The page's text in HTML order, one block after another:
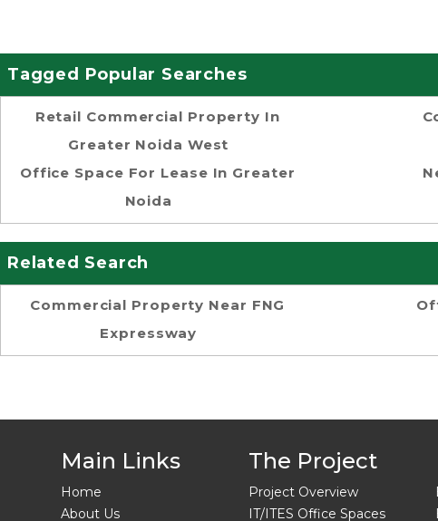
Tagged Popular Searches
Retail Commercial Property In
Greater Noida West
Office Space For Lease In Greater
Noida
Related Search
Commercial Property Near FNG
Expressway
Main Links
Home
About Us
The Project
Project Overview
IT/ITES Office Spaces